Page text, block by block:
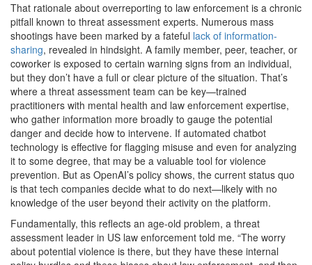
That rationale about overreporting to law enforcement is a chronic
pitfall known to threat assessment experts. Numerous mass
shootings have been marked by a fateful lack of information-
sharing, revealed in hindsight. A family member, peer, teacher, or
coworker is exposed to certain warning signs from an individual,
but they don’t have a full or clear picture of the situation. That’s
where a threat assessment team can be key—trained
practitioners with mental health and law enforcement expertise,
who gather information more broadly to gauge the potential
danger and decide how to intervene. If automated chatbot
technology is effective for flagging misuse and even for analyzing
it to some degree, that may be a valuable tool for violence
prevention. But as OpenAI’s policy shows, the current status quo
is that tech companies decide what to do next—likely with no
knowledge of the user beyond their activity on the platform.
Fundamentally, this reflects an age-old problem, a threat
assessment leader in US law enforcement told me. “The worry
about potential violence is there, but they have these internal